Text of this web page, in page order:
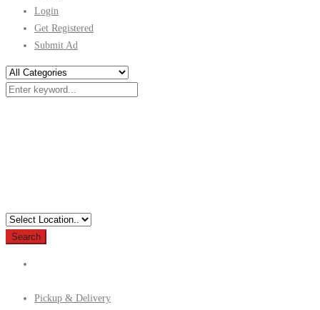
Login
Get Registered
Submit Ad
Search
Pickup & Delivery